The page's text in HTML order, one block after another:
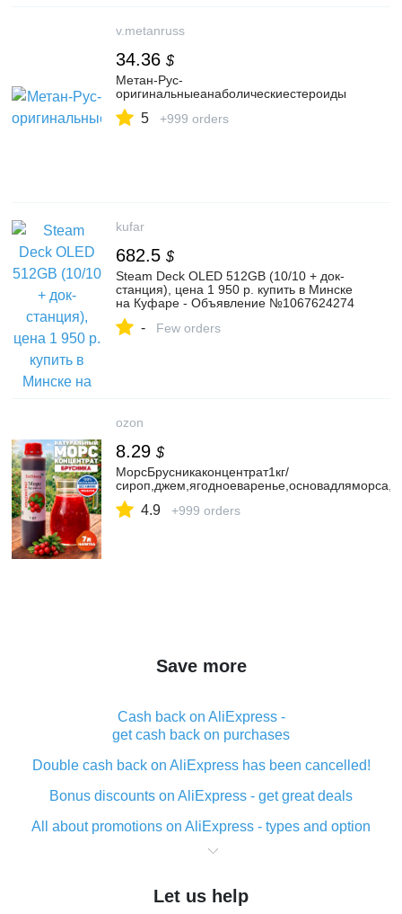
v.metanruss
34.36 $
Метан-Рус-
оригинальныеанаболическиестероиды
5 +999 orders
kufar
682.5 $
Steam Deck OLED 512GB (10/10 + док-
станция), цена 1 950 р. купить в Минске
на Куфаре - Объявление №1067624274
- Few orders
ozon
8.29 $
МорсБрусникаконцентрат1кг/
4.9 +999 orders
Save more
Cash back on AliExpress -
get cash back on purchases
Double cash back on AliExpress has been cancelled!
Bonus discounts on AliExpress - get great deals
All about promotions on AliExpress - types and option
What is cash back when making purchases on
The best place to download cash back for AliExpress
Let us help